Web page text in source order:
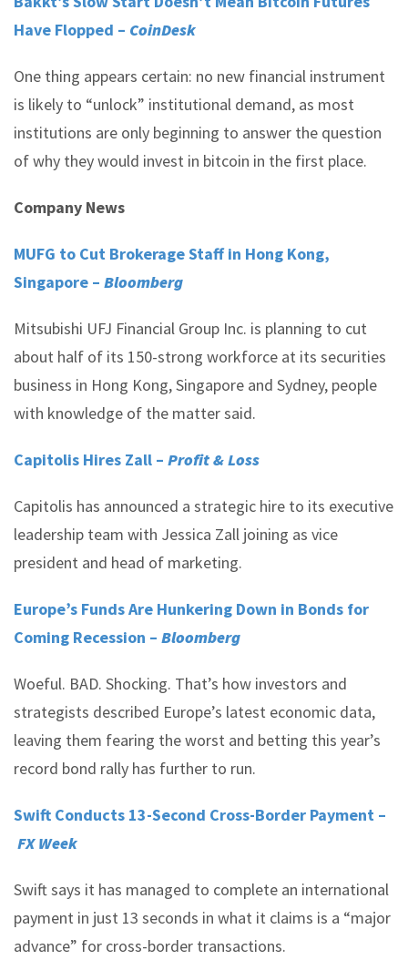
Have Flopped – CoinDesk
One thing appears certain: no new financial instrument
is likely to “unlock” institutional demand, as most
institutions are only beginning to answer the question
of why they would invest in bitcoin in the first place.
Company News
MUFG to Cut Brokerage Staff in Hong Kong,
Singapore – Bloomberg
Mitsubishi UFJ Financial Group Inc. is planning to cut
about half of its 150-strong workforce at its securities
business in Hong Kong, Singapore and Sydney, people
with knowledge of the matter said.
Capitolis Hires Zall – Profit & Loss
Capitolis has announced a strategic hire to its executive
leadership team with Jessica Zall joining as vice
president and head of marketing.
Europe’s Funds Are Hunkering Down in Bonds for
Coming Recession – Bloomberg
Woeful. BAD. Shocking. That’s how investors and
strategists described Europe’s latest economic data,
leaving them fearing the worst and betting this year’s
record bond rally has further to run.
Swift Conducts 13-Second Cross-Border Payment –
FX Week
Swift says it has managed to complete an international
payment in just 13 seconds in what it claims is a “major
advance” for cross-border transactions.